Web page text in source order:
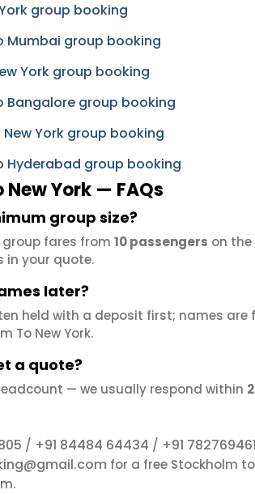
group booking
Mumbai group booking
York group booking
Bangalore group booking
York group booking
Hyderabad group booking
York — FAQs
group size?
fares from 10 passengers on the
in your quote.
later?
held with a deposit first; names
To New York.
a quote?
— we usually respond within
/ +91 84484 64434 / +91
for a free Stockholm